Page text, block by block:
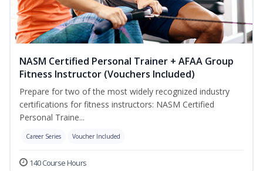
NASM Certified Personal Trainer + AFAA Group
Fitness Instructor (Vouchers Included)
Prepare for two of the most widely recognized industry
certifications for fitness instructors: NASM Certified
Personal Traine...
Career Series Voucher Included
140 Course Hours